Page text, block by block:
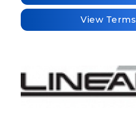
View Terms